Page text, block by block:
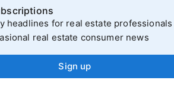
wasn't ready to cut interest rates
headlines for real estate professionals
real estate consumer news
Sign up